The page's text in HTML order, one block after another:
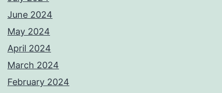
June 2024
May 2024
April 2024
March 2024
February 2024